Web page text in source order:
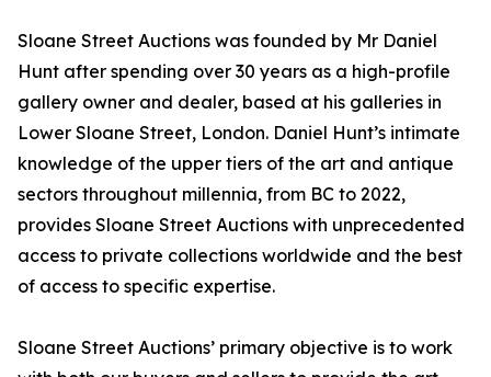
Sloane Street Auctions was founded by Mr Daniel
Hunt after spending over 30 years as a high-profile
gallery owner and dealer, based at his galleries in
Lower Sloane Street, London. Daniel Hunt’s intimate
knowledge of the upper tiers of the art and antique
sectors throughout millennia, from BC to 2022,
provides Sloane Street Auctions with unprecedented
access to private collections worldwide and the best
of access to specific expertise.
Sloane Street Auctions’ primary objective is to work